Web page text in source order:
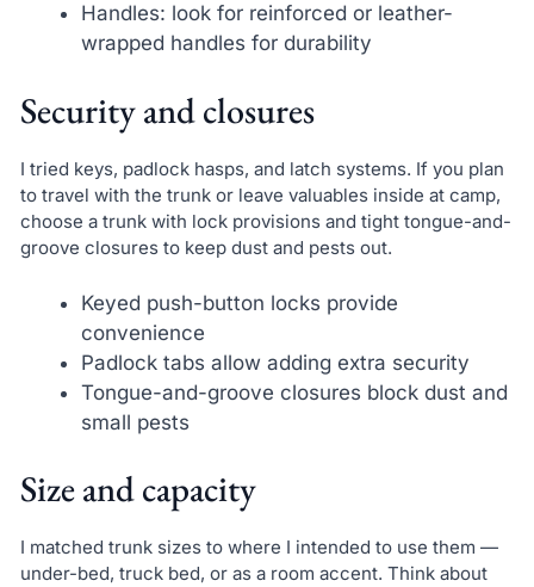
Handles: look for reinforced or leather-
wrapped handles for durability
Security and closures
I tried keys, padlock hasps, and latch systems. If you plan
to travel with the trunk or leave valuables inside at camp,
choose a trunk with lock provisions and tight tongue-and-
groove closures to keep dust and pests out.
Keyed push-button locks provide
convenience
Padlock tabs allow adding extra security
Tongue-and-groove closures block dust and
small pests
Size and capacity
I matched trunk sizes to where I intended to use them —
under-bed, truck bed, or as a room accent. Think about